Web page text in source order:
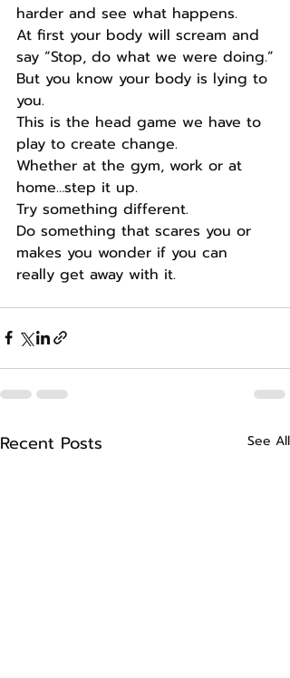
harder and see what happens.
At first your body will scream and
say “Stop, do what we were doing.”
But you know your body is lying to
you.
This is the head game we have to
play to create change.
Whether at the gym, work or at
home…step it up.
Try something different.
Do something that scares you or
makes you wonder if you can
really get away with it.
Recent Posts See All